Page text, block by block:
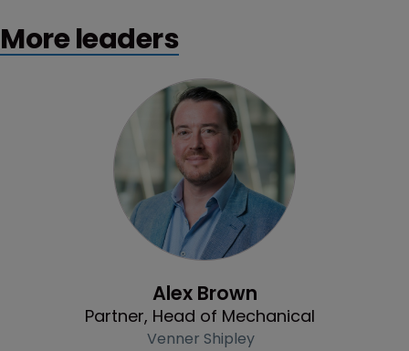
More leaders
Alex Brown
Partner, Head of Mechanical
Venner Shipley